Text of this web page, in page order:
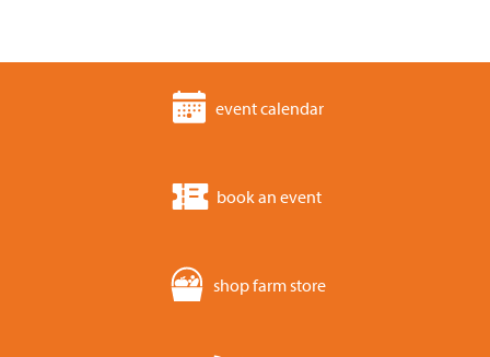
event calendar
book an event
shop farm store